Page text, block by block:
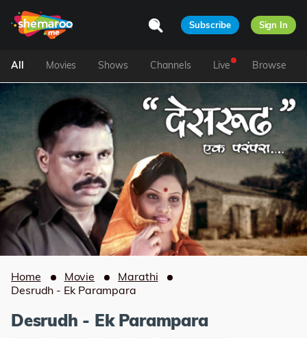
Subscribe Sign In
All Movies Shows Channels Live Browse
Home Movie
Marathi
Desrudh - Ek Parampara
Desrudh - Ek Parampara